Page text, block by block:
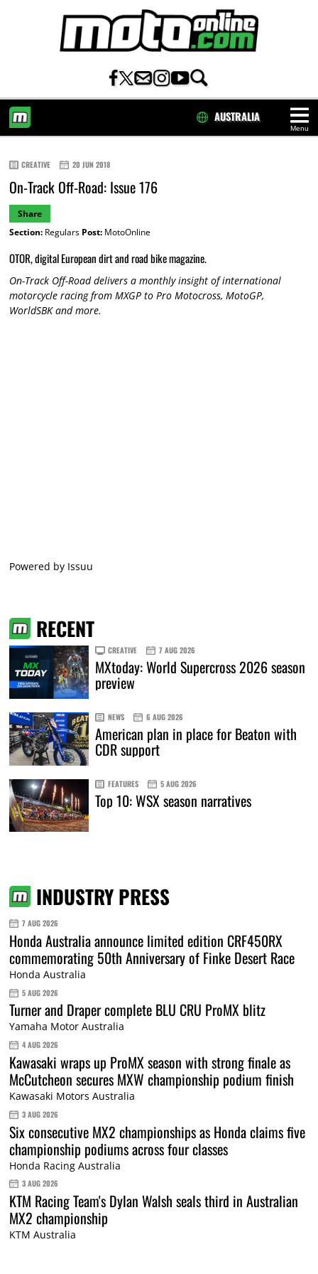
Menu
AUSTRALIA
CREATIVE 20 JUN 2018
On-Track Off-Road: Issue 176
Share
Section:Regulars Post:MotoOnline
OTOR, digital European dirt and road bike magazine.
On-Track Off-Road delivers a monthly insight of international
motorcycle racing from MXGP to Pro Motocross, MotoGP,
WorldSBK and more.
Powered by Issuu
RECENT
CREATIVE 7 AUG 2026
MXtoday: World Supercross 2026 season
preview
NEWS 6 AUG 2026
American plan in place for Beaton with
CDR support
FEATURES 5 AUG 2026
Top 10: WSX season narratives
INDUSTRY PRESS
7 AUG 2026
Honda Australia announce limited edition CRF450RX
commemorating 50th Anniversary of Finke Desert Race
Honda Australia
5 AUG 2026
Turner and Draper complete BLU CRU ProMX blitz
Yamaha Motor Australia
4 AUG 2026
Kawasaki wraps up ProMX season with strong finale as
McCutcheon secures MXW championship podium finish
Kawasaki Motors Australia
3 AUG 2026
Six consecutive MX2 championships as Honda claims five
championship podiums across four classes
Honda Racing Australia
3 AUG 2026
KTM Racing Team's Dylan Walsh seals third in Australian
MX2 championship
KTM Australia